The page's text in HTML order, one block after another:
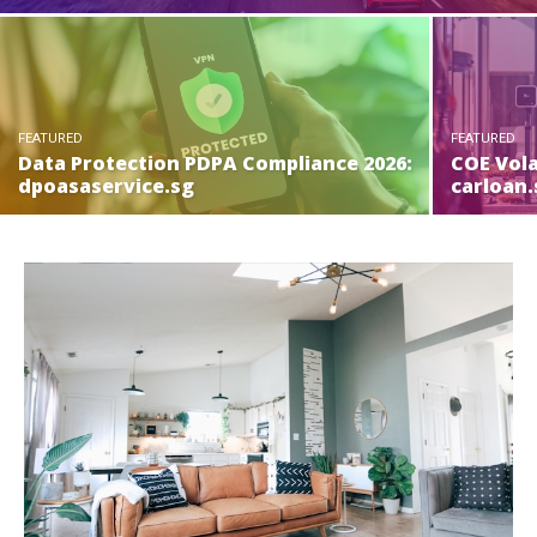
FEATURED
Data Protection PDPA Compliance 2026:
dpoasaservice.sg
FEATURED
COE